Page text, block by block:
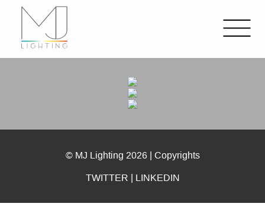
© MJ Lighting 2026 | Copyrights
TWITTER | LINKEDIN